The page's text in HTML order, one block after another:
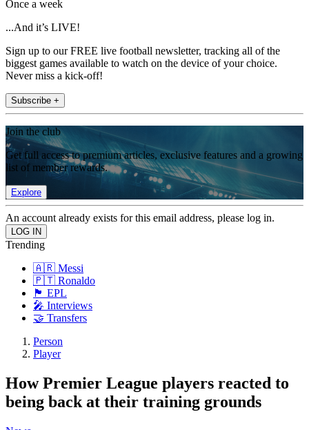
Once a week
...And it’s LIVE!
Sign up to our FREE live football newsletter, tracking all of the
biggest games available to watch on the device of your choice.
Never miss a kick-off!
Subscribe +
Join the club
Get full access to premium articles, exclusive features and a growing
list of member rewards.
Explore
An account already exists for this email address, please log in.
Trending
🇦🇷 Messi
🇵🇹 Ronaldo
🏴󠁧󠁢󠁥󠁮󠁧󠁿 EPL
🎤 Interviews
🤝 Transfers
Person
Player
How Premier League players reacted to
being back at their training grounds